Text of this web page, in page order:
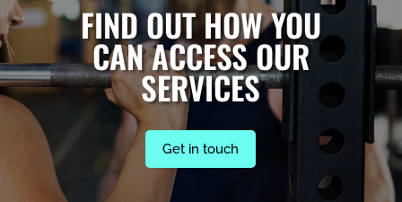
FIND OUT HOW YOU
CAN ACCESS OUR
SERVICES
Get in touch